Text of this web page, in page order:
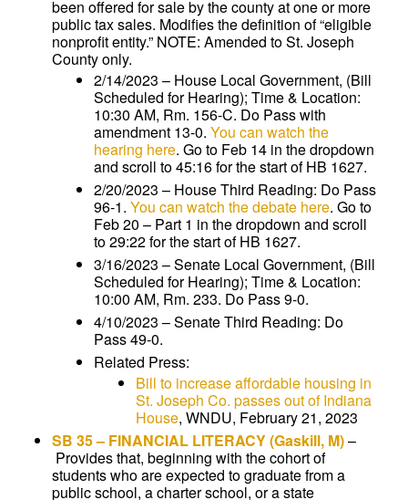
been offered for sale by the county at one or more
public tax sales. Modifies the definition of “eligible
nonprofit entity.” NOTE: Amended to St. Joseph
County only.
2/14/2023 – House Local Government, (Bill
Scheduled for Hearing); Time & Location:
10:30 AM, Rm. 156-C. Do Pass with
amendment 13-0. You can watch the
hearing here. Go to Feb 14 in the dropdown
and scroll to 45:16 for the start of HB 1627.
2/20/2023 – House Third Reading: Do Pass
96-1. You can watch the debate here. Go to
Feb 20 – Part 1 in the dropdown and scroll
to 29:22 for the start of HB 1627.
3/16/2023 – Senate Local Government, (Bill
Scheduled for Hearing); Time & Location:
10:00 AM, Rm. 233. Do Pass 9-0.
4/10/2023 – Senate Third Reading: Do
Pass 49-0.
Related Press:
Bill to increase affordable housing in
St. Joseph Co. passes out of Indiana
House, WNDU, February 21, 2023
SB 35– FINANCIAL LITERACY(Gaskill, M)–
Provides that, beginning with the cohort of
students who are expected to graduate from a
public school, a charter school, or a state